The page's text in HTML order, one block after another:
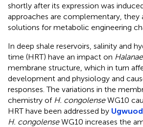
shortly after its expression was
approaches are complementary, they
solutions for metabolic engineering
In deep shale reservoirs, salinity and
time (HRT) have an impact on
membrane structure, which in turn
development and physiology and
responses. The variations in the
chemistry of H. congolenseWG10
HRT have been addressed by
H. congolenseWG10 increases the